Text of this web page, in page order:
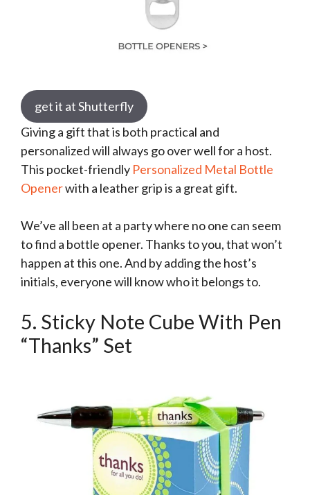
get it at Shutterfly
Giving a gift that is both practical and
personalized will always go over well for a host.
This pocket-friendly Personalized Metal Bottle
Openerwith a leather grip is a great gift.
We’ve all been at a party where no one can seem
to find a bottle opener. Thanks to you, that won’t
happen at this one. And by adding the host’s
initials, everyone will know who it belongs to.
5. Sticky Note Cube With Pen
“Thanks” Set